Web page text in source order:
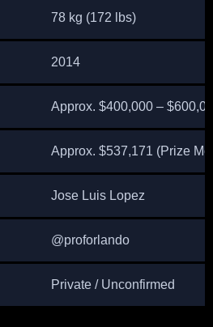
78 kg (172 lbs)
2014
Approx. $400,000 –
Approx. $537,171 (Prize
Jose Luis Lopez
@proforlando
Private / Unconfirmed